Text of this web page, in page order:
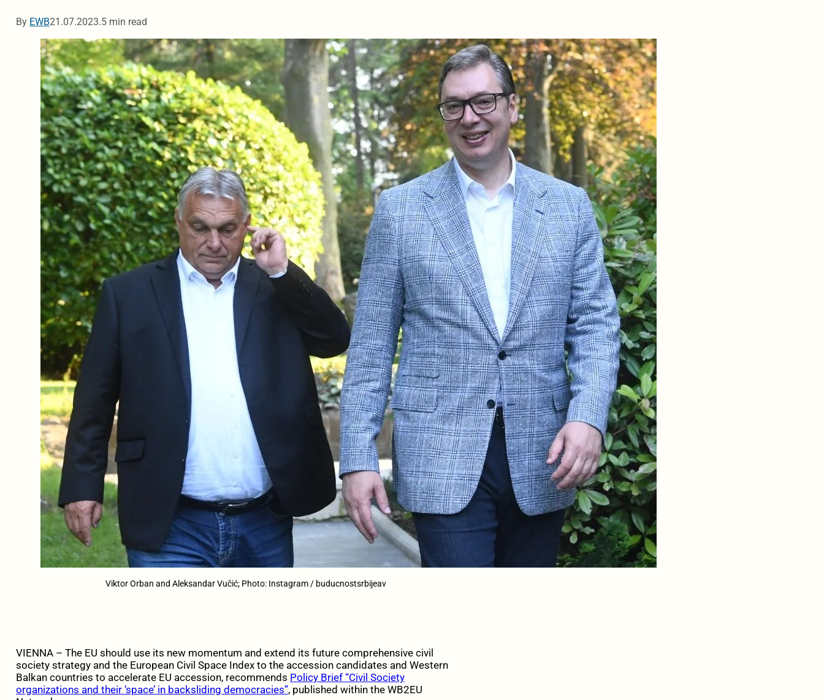
By EWB21.07.2023.5 min read
Viktor Orban and Aleksandar Vučić; Photo: Instagram / buducnostsrbijeav
VIENNA – The EU should use its new momentum and extend its future comprehensive civil
society strategy and the European Civil Space Index to the accession candidates and Western
Balkan countries to accelerate EU accession, recommends Policy Brief “Civil Society
organizations and their ‘space’ in backsliding democracies”, published within the WB2EU